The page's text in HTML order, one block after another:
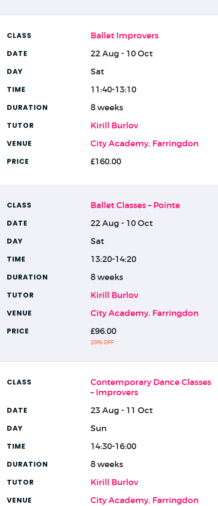
Ballet Improvers
22 Aug - 10 Oct
Sat
11:40-13:10
8 weeks
Kirill Burlov
City Academy, Farringdon
£160.00
Ballet Classes – Pointe
22 Aug - 10 Oct
Sat
13:20-14:20
8 weeks
Kirill Burlov
City Academy, Farringdon
£96.00
20% OFF
Contemporary Dance Classes
– Improvers
23 Aug - 11 Oct
Sun
14:30-16:00
8 weeks
Kirill Burlov
City Academy, Farringdon